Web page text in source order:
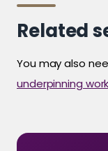
Related
You may also
underpinning